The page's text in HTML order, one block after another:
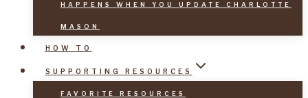
HAPPENS WHEN YOU UPDATE CHARLOTTE
MASON
HOW TO
SUPPORTING RESOURCES
FAVORITE RESOURCES